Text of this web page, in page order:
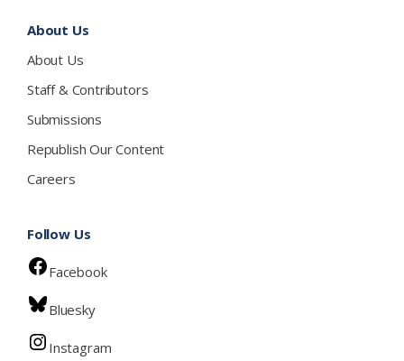
About Us
About Us
Staff & Contributors
Submissions
Republish Our Content
Careers
Follow Us
Facebook
Bluesky
Instagram